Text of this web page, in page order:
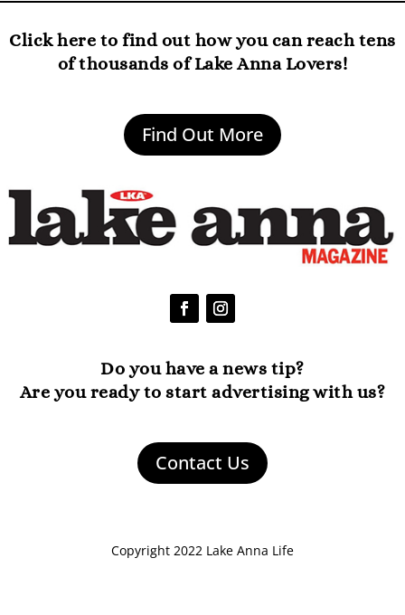
Click here to find out how you can reach tens
of thousands of Lake Anna Lovers!
Find Out More
Do you have a news tip?
Are you ready to start advertising with us?
Contact Us
Copyright 2022 Lake Anna Life